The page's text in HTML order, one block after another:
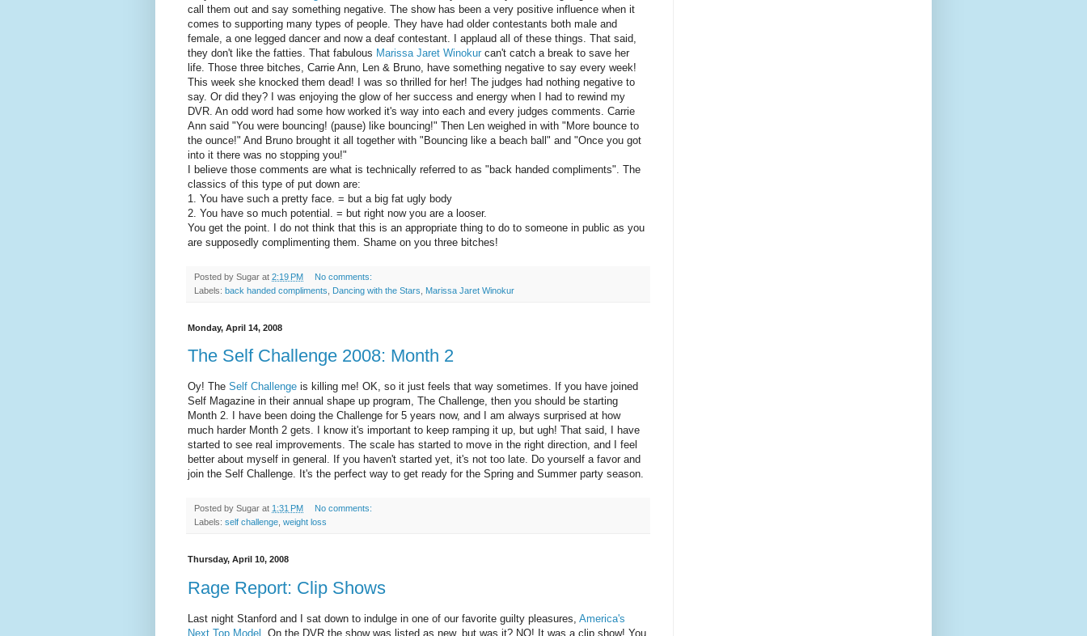
call them out and say something negative. The show has been a very positive influence when it
comes to supporting many types of people. They have had older contestants both male and
female, a one legged dancer and now a deaf contestant. I applaud all of these things. That said,
they don't like the fatties. That fabulous Marissa Jaret Winokur can't catch a break to save her
life. Those three bitches, Carrie Ann, Len & Bruno, have something negative to say every week!
This week she knocked them dead! I was so thrilled for her! The judges had nothing negative to
say. Or did they? I was enjoying the glow of her success and energy when I had to rewind my
DVR. An odd word had some how worked it's way into each and every judges comments. Carrie
Ann said "You were bouncing! (pause) like bouncing!" Then Len weighed in with "More bounce to
the ounce!" And Bruno brought it all together with "Bouncing like a beach ball" and "Once you got
into it there was no stopping you!"
I believe those comments are what is technically referred to as "back handed compliments". The
classics of this type of put down are:
1. You have such a pretty face. = but a big fat ugly body
2. You have so much potential. = but right now you are a looser.
You get the point. I do not think that this is an appropriate thing to do to someone in public as you
are supposedly complimenting them. Shame on you three bitches!
Posted by Sugar at 2:19 PM
No comments:
Labels: back handed compliments Dancing with the Stars Marissa Jaret Winokur
Monday, April 14, 2008
The Self Challenge 2008: Month 2
Oy! The Self Challenge is killing me! OK, so it just feels that way sometimes. If you have joined
Self Magazine in their annual shape up program, The Challenge, then you should be starting
Month 2. I have been doing the Challenge for 5 years now, and I am always surprised at how
much harder Month 2 gets. I know it's important to keep ramping it up, but ugh! That said, I have
started to see real improvements. The scale has started to move in the right direction, and I feel
better about myself in general. If you haven't started yet, it's not too late. Do yourself a favor and
join the Self Challenge. It's the perfect way to get ready for the Spring and Summer party season.
Posted by Sugar at 1:31 PM
No comments:
Labels: self challenge weight loss
Thursday, April 10, 2008
Rage Report: Clip Shows
Last night Stanford and I sat down to indulge in one of our favorite guilty pleasures, America's
Next Top Model
. On the DVR the show was listed as new, but was it? NO! It was a clip show! You